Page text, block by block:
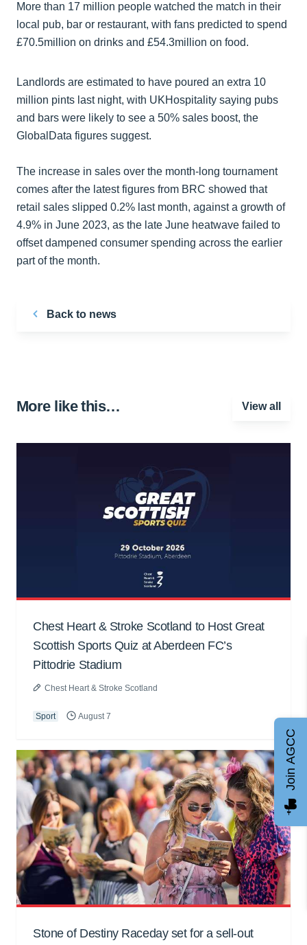
More than 17 million people watched the match in their
local pub, bar or restaurant, with fans predicted to spend
£70.5million on drinks and £54.3million on food.
Landlords are estimated to have poured an extra 10
million pints last night, with UKHospitality saying pubs
and bars were likely to see a 50% sales boost, the
GlobalData figures suggest.
The increase in sales over the month-long tournament
comes after the latest figures from BRC showed that
retail sales slipped 0.2% last month, against a growth of
4.9% in June 2023, as the late June heatwave failed to
offset dampened consumer spending across the earlier
part of the month.
Back to news
More like this… View all
Chest Heart & Stroke Scotland to Host Great
Scottish Sports Quiz at Aberdeen FC’s
Pittodrie Stadium
Chest Heart & Stroke Scotland
Sport August 7
Stone of Destiny Raceday set for a sell-out
Join AGCC